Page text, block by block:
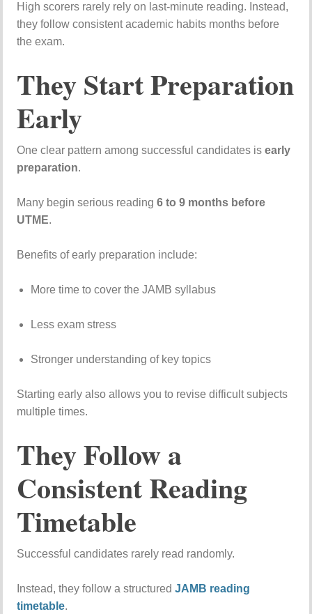
Highscorers rarely relyon last-minute reading. Instead,
theyfollowconsistentacademic habits months before
theexam.
TheyStartPreparation
Early
Oneclear patternamongsuccessfulcandidates isearly
preparation.
Many beginserious reading6to9 months before
UTME.
Benefitsofearly preparation include:
MoretimetocovertheJAMBsyllabus
Lessexamstress
Stronger understandingof keytopics
Startingearlyalsoallowsyouto revisedifficultsubjects
multipletimes.
TheyFollowa
ConsistentReading
Timetable
Successfulcandidates rarely read randomly.
Instead,theyfollowastructuredJAMB reading
timetable.